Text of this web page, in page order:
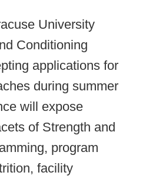
University
Conditioning
applications for
during summer
will expose
of Strength and
program
facility